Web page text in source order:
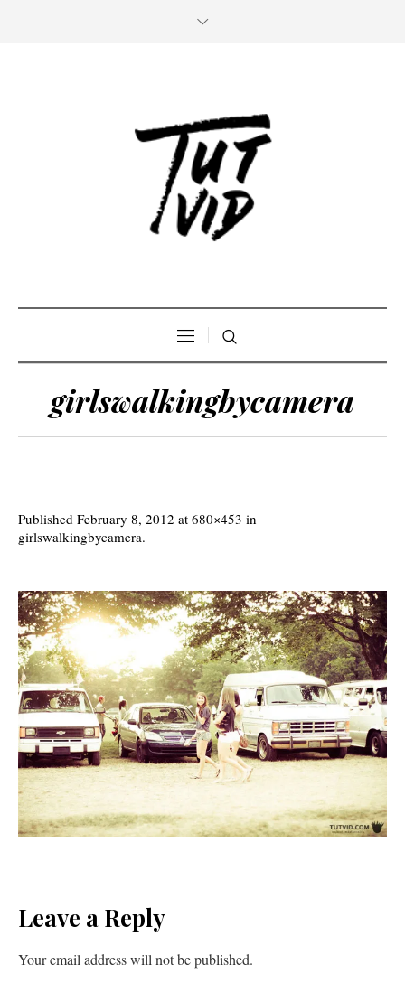
girlswalkingbycamera
Published February 8, 2012 at 680×453 in
girlswalkingbycamera.
Leave a Reply
Your email address will not be published.